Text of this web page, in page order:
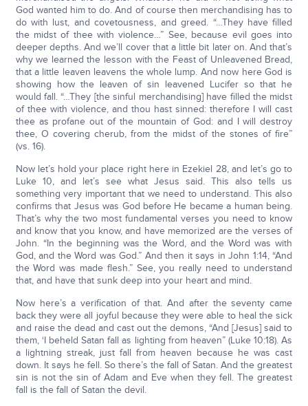
God wanted him to do. And of course then merchandising has to
do with lust, and covetousness, and greed. “…They have filled
the midst of thee with violence…” See, because evil goes into
deeper depths. And we’ll cover that a little bit later on. And that’s
why we learned the lesson with the Feast of Unleavened Bread,
that a little leaven leavens the whole lump. And now here God is
showing how the leaven of sin leavened Lucifer so that he
would fall. “…They [the sinful merchandising] have filled the midst
of thee with violence, and thou hast sinned: therefore I will cast
thee as profane out of the mountain of God: and I will destroy
thee, O covering cherub, from the midst of the stones of fire”
(vs. 16).
Now let’s hold your place right here in Ezekiel 28, and let’s go to
Luke 10, and let’s see what Jesus said. This also tells us
something very important that we need to understand. This also
confirms that Jesus was God before He became a human being.
That’s why the two most fundamental verses you need to know
and know that you know, and have memorized are the verses of
John. “In the beginning was the Word, and the Word was with
God, and the Word was God.” And then it says in John 1:14, “And
the Word was made flesh.” See, you really need to understand
that, and have that sunk deep into your heart and mind.
Now here’s a verification of that. And after the seventy came
back they were all joyful because they were able to heal the sick
and raise the dead and cast out the demons, “And [Jesus] said to
them, ‘I beheld Satan fall as lighting from heaven” (Luke 10:18). As
a lightning streak, just fall from heaven because he was cast
down. It says he fell. So there’s the fall of Satan. And the greatest
sin is not the sin of Adam and Eve when they fell. The greatest
fall is the fall of Satan the devil.